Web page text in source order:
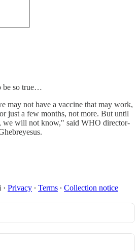
be so true…
may not have a vaccine that may work,
just a few months, not more. But until
we will not know," said WHO director-
· Privacy ∙ Terms ∙ Collection notice